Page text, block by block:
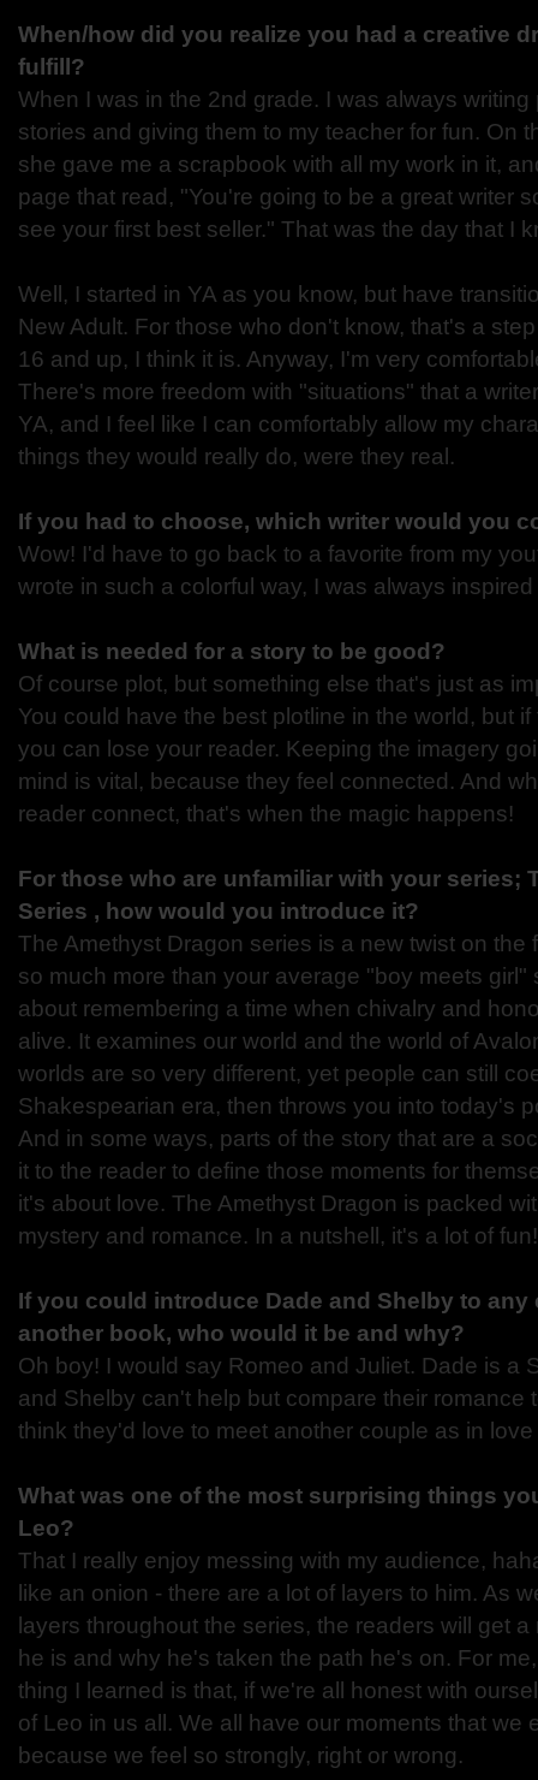
When/how did you realize you had a creative
fulfill?
When I was in the 2nd grade. I was always
stories and giving them to my teacher for fun. On
she gave me a scrapbook with all my work in it,
page that read, "You're going to be a great writer
see your first best seller." That was the day that I
Well, I started in YA as you know, but have
New Adult. For those who don't know, that's a
16 and up, I think it is. Anyway, I'm very
There's more freedom with "situations" that a
YA, and I feel like I can comfortably allow my
things they would really do, were they real.
If you had to choose, which writer would you
Wow! I'd have to go back to a favorite from my
wrote in such a colorful way, I was always
What is needed for a story to be good?
Of course plot, but something else that's just as
You could have the best plotline in the world, but
you can lose your reader. Keeping the imagery
mind is vital, because they feel connected. And
reader connect, that's when the magic happens!
For those who are unfamiliar with your series;
Series , how would you introduce it?
The Amethyst Dragon series is a new twist on the
so much more than your average "boy meets girl"
about remembering a time when chivalry and
alive. It examines our world and the world of
worlds are so very different, yet people can still
Shakespearian era, then throws you into today's
And in some ways, parts of the story that are a
it to the reader to define those moments for
it's about love. The Amethyst Dragon is packed
mystery and romance. In a nutshell, it's a lot of fun!
If you could introduce Dade and Shelby to any
another book, who would it be and why?
Oh boy! I would say Romeo and Juliet. Dade is a
and Shelby can't help but compare their romance
think they'd love to meet another couple as in
What was one of the most surprising things
Leo?
That I really enjoy messing with my audience,
like an onion - there are a lot of layers to him. As
layers throughout the series, the readers will get
he is and why he's taken the path he's on. For
thing I learned is that, if we're all honest with
of Leo in us all. We all have our moments that we
because we feel so strongly, right or wrong.